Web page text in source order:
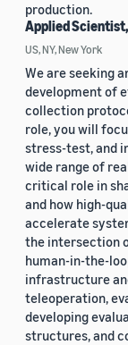
production.
Applied
US, NY, New York
We are seeking
development of
collection
role, you will
stress-test, and
wide range of
critical role in
and how high-
accelerate
the intersection
human-in-the-
infrastructure
teleoperation,
developing
structures, and